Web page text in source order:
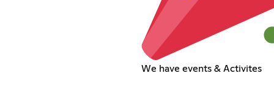
We have events & Activites